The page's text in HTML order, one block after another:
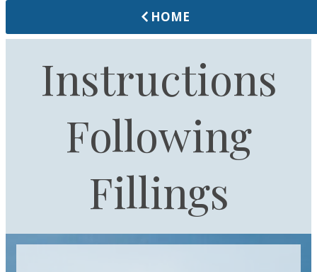
HOME
Instructions
Following
Fillings